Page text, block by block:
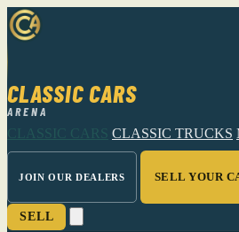
CLASSIC CARS
ARENA
CLASSIC CARS CLASSIC TRUCKS
JOIN OUR DEALERS SELL YOUR
SELL